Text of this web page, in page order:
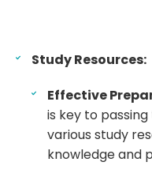
Study Resources:
Effective
is key to
various study
knowledge and